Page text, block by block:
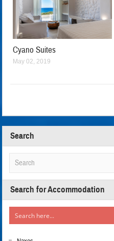
Cyano Suites
May 02, 2019
Search
Search for Accommodation